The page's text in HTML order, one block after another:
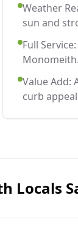
Weather
sun and
Full
Monomeith.
Value Add:
curb
Locals